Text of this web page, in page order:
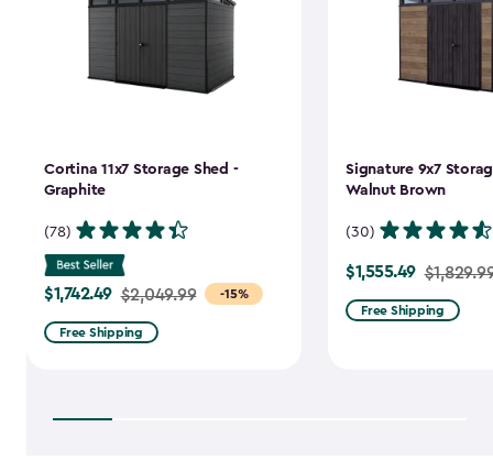
Cortina 11x7 Storage Shed -
Graphite
(78)
-15%
Price
from
$2,049.99
$1,742.49 $2,049.99
Free Shipping
Signature 9x7
Walnut Brown
(30)
Price
from
$1,829.99
$1,555.49
Free Shipping